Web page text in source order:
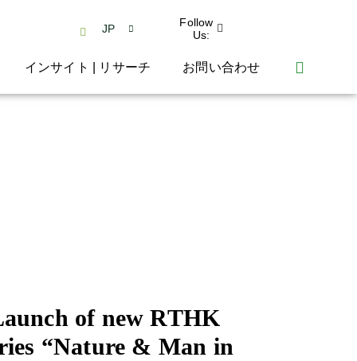
JP
Follow
Us:
インサイト | リサーチ お問い合わせ
of new RTHK
“Nature & Man in